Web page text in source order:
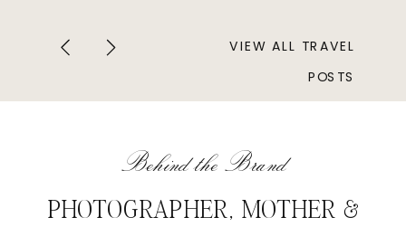
VIEW ALL TRAVEL
POSTS
PHOTOGRAPHER, MOTHER &
Behind the Brand